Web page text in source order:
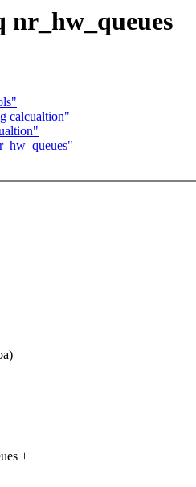
nr_hw_queues
calcualtion"
+